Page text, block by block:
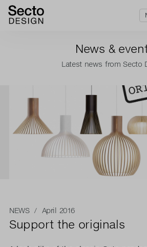
News &
Latest news from Secto
NEWS/ April 2016
Support the originals